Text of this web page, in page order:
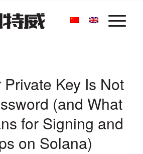
Private Key Is Not
(and What
for Signing and
on Solana)